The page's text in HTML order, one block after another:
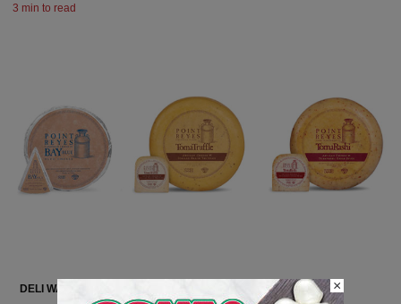
3 min to read
DELI WATCH ×